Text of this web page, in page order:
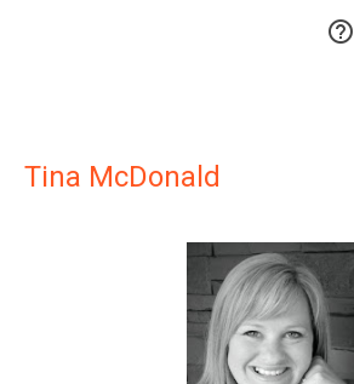

Tina McDonald